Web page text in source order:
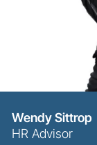
Wendy Sittrop
HR Advisor